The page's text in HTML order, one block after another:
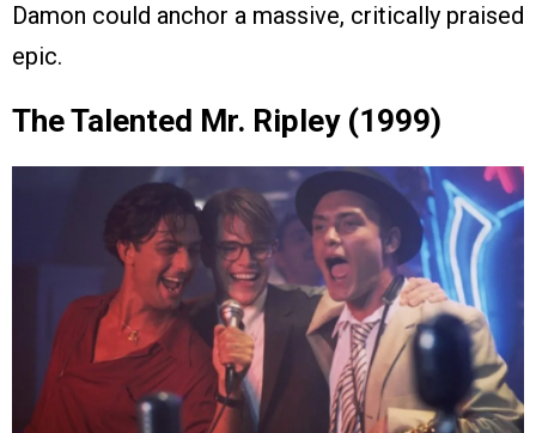
Damon could anchor a massive, critically praised
epic.
The Talented Mr. Ripley (1999)